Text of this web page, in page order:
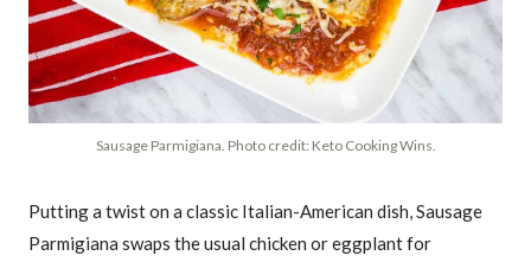
Sausage Parmigiana. Photo credit: Keto Cooking Wins.
Putting a twist on a classic Italian-American dish, Sausage
Parmigiana swaps the usual chicken or eggplant for